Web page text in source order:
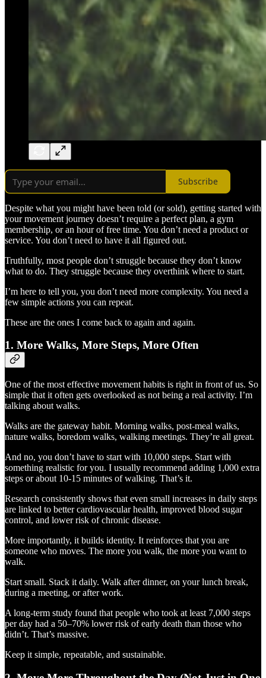
Subscribe
Despite what you might have been told (or sold), getting started with
your movement journey doesn’t require a perfect plan, a gym
membership, or an hour of free time. You don’t need a product or
service. You don’t need to have it all figured out.
Truthfully, most people don’t struggle because they don’t know
what to do. They struggle because they overthink where to start.
I’m here to tell you, you don’t need more complexity. You need a
few simple actions you can repeat.
These are the ones I come back to again and again.
1. More Walks, More Steps, More Often
One of the most effective movement habits is right in front of us. So
simple that it often gets overlooked as not being a real activity. I’m
talking about walks.
Walks are the gateway habit. Morning walks, post-meal walks,
nature walks, boredom walks, walking meetings. They’re all great.
And no, you don’t have to start with 10,000 steps. Start with
something realistic for you. I usually recommend adding 1,000 extra
steps or about 10-15 minutes of walking. That’s it.
Research consistently shows that even small increases in daily steps
are linked to better cardiovascular health, improved blood sugar
control, and lower risk of chronic disease.
More importantly, it builds identity. It reinforces that you are
someone who moves. The more you walk, the more you want to
walk.
Start small. Stack it daily. Walk after dinner, on your lunch break,
during a meeting, or after work.
A long-term study found that people who took at least 7,000 steps
per day had a 50–70% lower risk of early death than those who
didn’t. That’s massive.
Keep it simple, repeatable, and sustainable.